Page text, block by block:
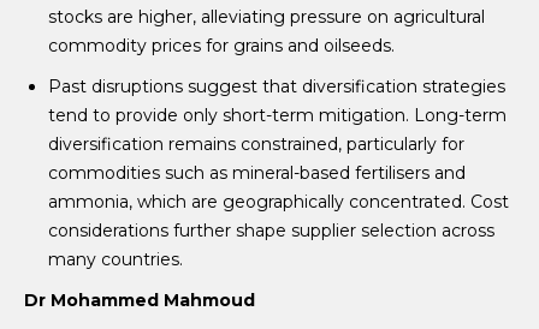
stocks are higher, alleviating pressure on agricultural
commodity prices for grains and oilseeds.
Past disruptions suggest that diversification strategies
tend to provide only short-term mitigation. Long-term
diversification remains constrained, particularly for
commodities such as mineral-based fertilisers and
ammonia, which are geographically concentrated. Cost
considerations further shape supplier selection across
many countries.
Dr Mohammed Mahmoud